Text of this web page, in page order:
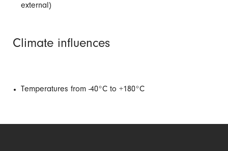
external)
Climate influences
Temperatures from -40°C to +180°C